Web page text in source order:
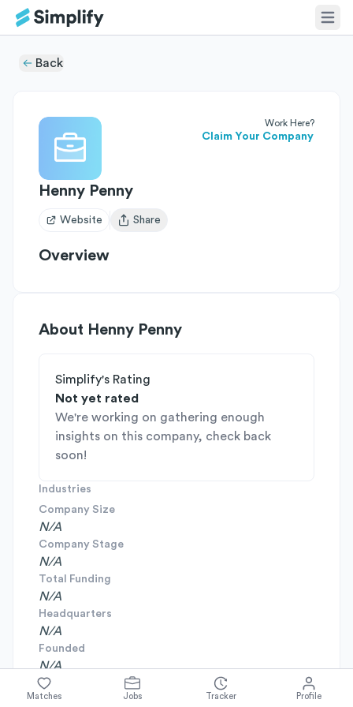
Back
Work Here?
Claim Your Company
Henny Penny
Website
Open user menu
Share
Overview
About Henny Penny
Simplify's Rating
Not yet rated
We're working on gathering enough
insights on this company, check back
soon!
Industries
Company Size
N/A
Company Stage
N/A
Total Funding
N/A
Headquarters
N/A
Founded
N/A
Matches Jobs Tracker Profile